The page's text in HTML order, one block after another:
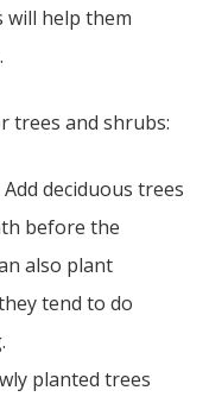
will help them
trees and shrubs:
Add deciduous trees
before the
also plant
tend to do
planted trees